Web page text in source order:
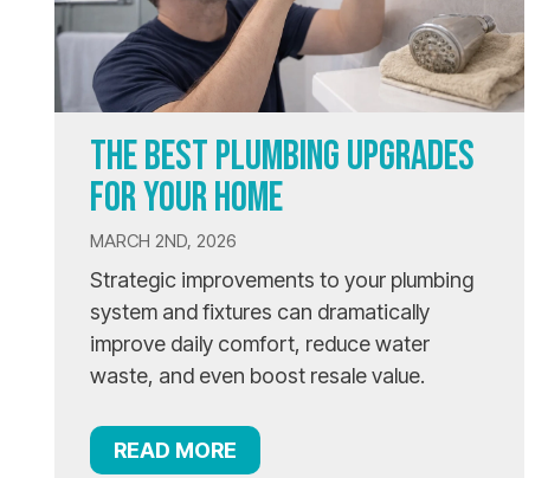
THE BEST PLUMBING UPGRADES
FOR YOUR HOME
MARCH 2ND, 2026
Strategic improvements to your plumbing
system and fixtures can dramatically
improve daily comfort, reduce water
waste, and even boost resale value.
READ MORE